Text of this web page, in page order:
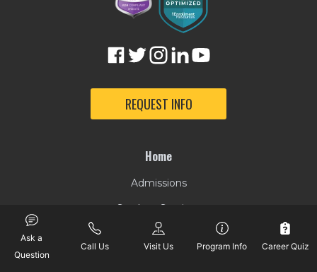
REQUEST INFO
Home
Admissions
Student Services
Tuition & Financial Aid
Ask a
Question
Call Us Visit Us Program Info Career Quiz